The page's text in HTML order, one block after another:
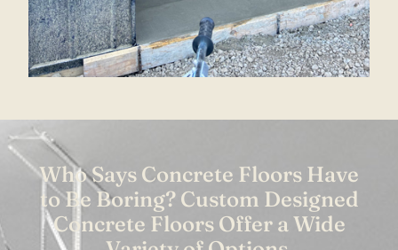
Who Says Concrete Floors Have
to Be Boring? Custom Designed
Concrete Floors Offer a Wide